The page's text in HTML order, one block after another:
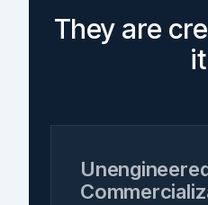
They are